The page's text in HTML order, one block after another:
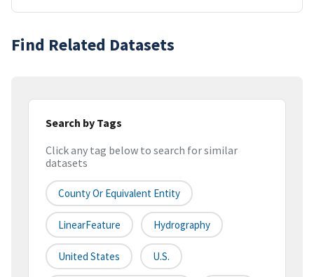
Find Related Datasets
Search by Tags
Click any tag below to search for similar
datasets
County Or Equivalent Entity
LinearFeature Hydrography
United States U.S.